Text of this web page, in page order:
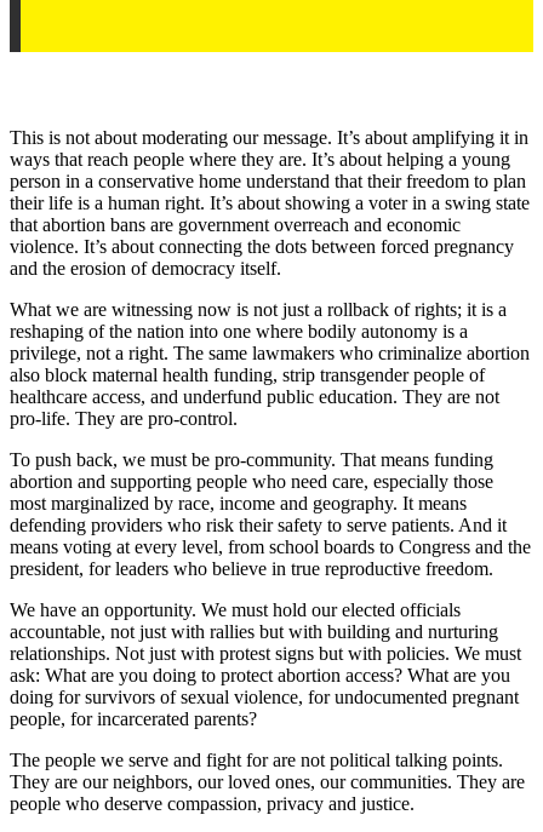
This is not about moderating our message. It’s about amplifying it in
ways that reach people where they are. It’s about helping a young
person in a conservative home understand that their freedom to plan
their life is a human right. It’s about showing a voter in a swing state
that abortion bans are government overreach and economic
violence. It’s about connecting the dots between forced pregnancy
and the erosion of democracy itself.
What we are witnessing now is not just a rollback of rights; it is a
reshaping of the nation into one where bodily autonomy is a
privilege, not a right. The same lawmakers who criminalize abortion
also block maternal health funding, strip transgender people of
healthcare access, and underfund public education. They are not
pro-life. They are pro-control.
To push back, we must be pro-community. That means funding
abortion and supporting people who need care, especially those
most marginalized by race, income and geography. It means
defending providers who risk their safety to serve patients. And it
means voting at every level, from school boards to Congress and the
president, for leaders who believe in true reproductive freedom.
We have an opportunity. We must hold our elected officials
accountable, not just with rallies but with building and nurturing
relationships. Not just with protest signs but with policies. We must
ask: What are you doing to protect abortion access? What are you
doing for survivors of sexual violence, for undocumented pregnant
people, for incarcerated parents?
The people we serve and fight for are not political talking points.
They are our neighbors, our loved ones, our communities. They are
people who deserve compassion, privacy and justice.